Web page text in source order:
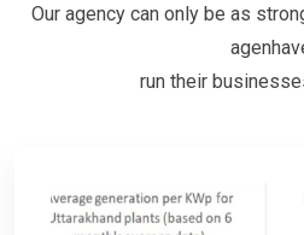
Our agency can only be as
run their